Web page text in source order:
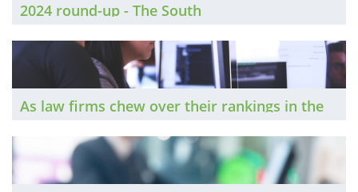
2024 round-up - The South
As law firms chew over their rankings in the
The Brief speaks to experts about how they
can improve their performance next time